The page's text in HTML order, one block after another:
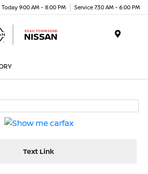
Today 9:00 AM - 8:00 PM Service 7:30 AM - 6:00 PM
Text Link